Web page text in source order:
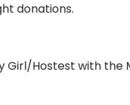
donations.
Girl/Hostest with the